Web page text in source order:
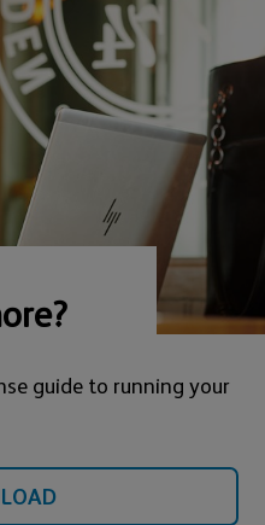
guide to running your